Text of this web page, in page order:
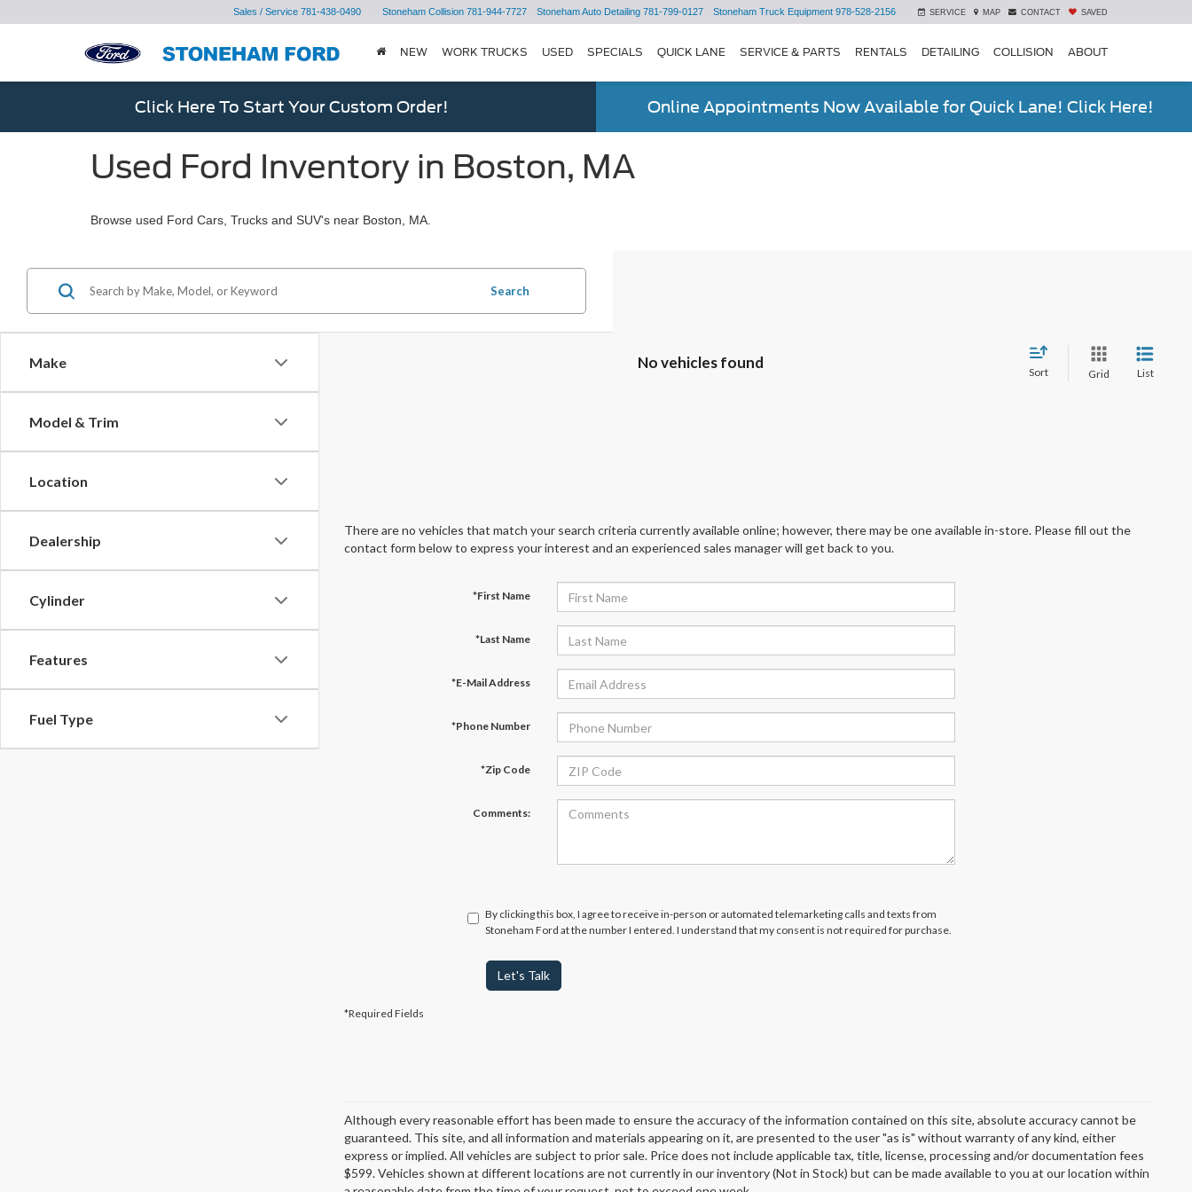
Sales / Service 781-438-0490 Stoneham Collision 781-944-7727 Stoneham Auto Detailing 781-799-0127 Stoneham Truck Equipment 978-528-2156 SERVICE MAP CONTACT SAVED
NEW WORK TRUCKS USED SPECIALS QUICK LANE SERVICE & PARTS RENTALS DETAILING COLLISION ABOUT
Click Here To Start Your Custom Order! Online Appointments Now Available for Quick Lane! Click Here!
Used Ford Inventory in Boston, MA
Browse used Ford Cars, Trucks and SUV's near Boston, MA.
Make
Model & Trim
Location
Dealership
Cylinder
Features
Fuel Type
Search
No vehicles found
Sort Grid List
There are no vehicles that match your search criteria currently available online; however, there may be one available in-store. Please fill out the
contact form below to express your interest and an experienced sales manager will get back to you.
*First Name
*Last Name
*E-Mail Address
*Phone Number
*Zip Code
Comments:
By clicking this box, I agree to receive in-person or automated telemarketing calls and texts from
Stoneham Ford at the number I entered. I understand that my consent is not required for purchase.
Let's Talk
*Required Fields
Although every reasonable effort has been made to ensure the accuracy of the information contained on this site, absolute accuracy cannot be
guaranteed. This site, and all information and materials appearing on it, are presented to the user "as is" without warranty of any kind, either
express or implied. All vehicles are subject to prior sale. Price does not include applicable tax, title, license, processing and/or documentation fees
$599. Vehicles shown at different locations are not currently in our inventory (Not in Stock) but can be made available to you at our location within